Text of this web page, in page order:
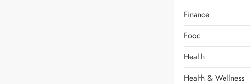
Finance
Food
Health
Health & Wellness